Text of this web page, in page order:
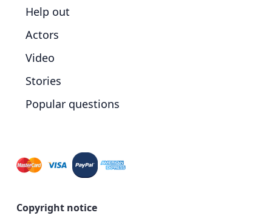
Help out
Actors
Video
Stories
Popular questions
Copyright notice